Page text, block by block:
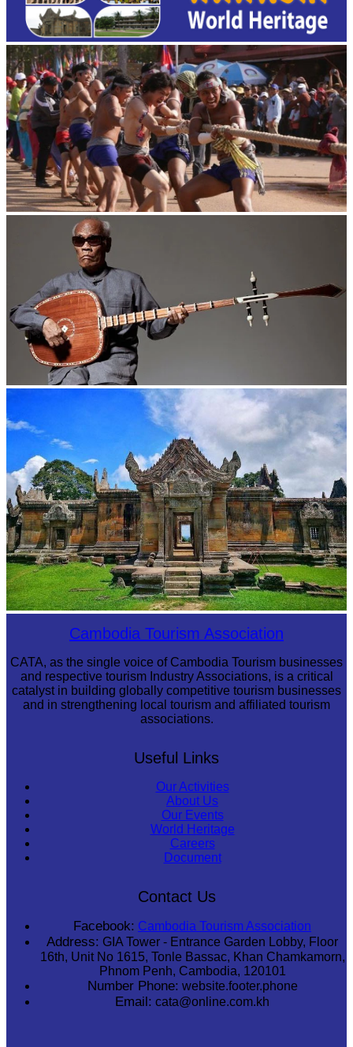
Cambodian game of tug-of-war
Cambodia Tourism Association
CATA, as the single voice of Cambodia Tourism businesses
and respective tourism Industry Associations, is a critical
catalyst in building globally competitive tourism businesses
and in strengthening local tourism and affiliated tourism
associations.
Useful Links
Our Activities
About Us
Our Events
World Heritage
Careers
Document
Contact Us
Facebook: Cambodia Tourism Association
Address: GIA Tower - Entrance Garden Lobby, Floor
16th, Unit No 1615, Tonle Bassac, Khan Chamkamorn,
Phnom Penh, Cambodia, 120101
Number Phone: website.footer.phone
Email: cata@online.com.kh